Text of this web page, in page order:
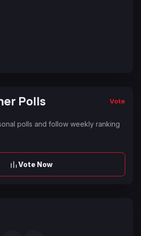
Polls Vote
polls and follow weekly ranking
Vote Now